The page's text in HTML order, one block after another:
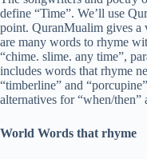
define “Time”. We’ll use
point. QuranMualim gives a
are many words to rhyme
“chime. slime. any time”,
includes words that rhyme
“timberline” and
alternatives for “when/
World Words that rhyme